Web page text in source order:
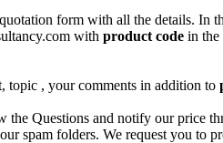
form with all the details. In
with product code in the
topic , your comments in addition to
Questions and notify our price
spam folders. We request you